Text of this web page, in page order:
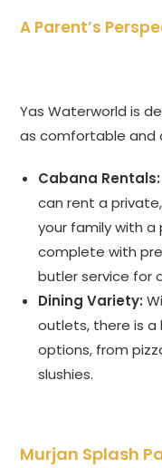
A Parent’s
Yas Waterworld is
as comfortable and
Cabana Rentals:
can rent a
your family with
complete with
butler service for
Dining Variety:
outlets, there is
options, from
slushies.
Murjan Splash